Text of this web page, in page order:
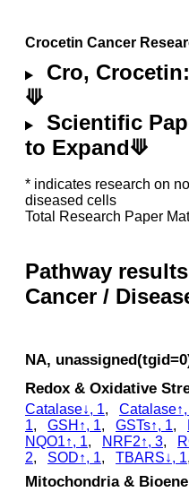
Crocetin Cancer
Cro,
⟱
Scientific
to Expand⟱
* indicates research on
diseased cells
Total Research Paper
Pathway
Cancer /
NA,
Redox & Oxidative
Catalase↓, 1, Catalase↑,
1, GSH↑, 1, GSTs↑, 1,
NQO1↑, 1, NRF2↑, 3,
2, SOD↑, 1, TBARS↓, 1
Mitochondria &